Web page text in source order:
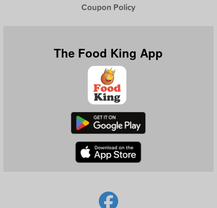
Coupon Policy
The Food King App